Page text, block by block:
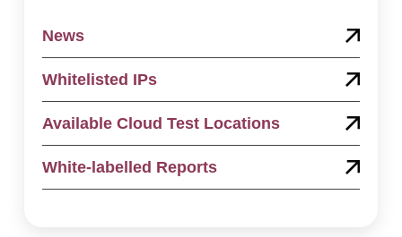
News
Whitelisted IPs
Available Cloud Test Locations
White-labelled Reports